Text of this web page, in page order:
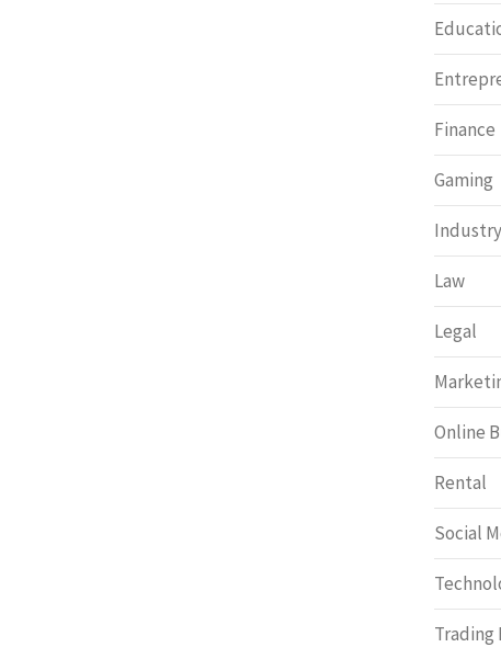
Finance
Gaming
Industry
Law
Legal
Online
Rental
Social
Trading